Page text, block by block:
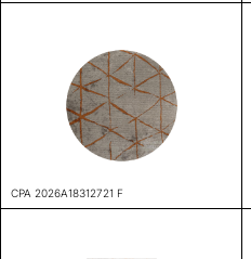
CPA 2026A18312721 F